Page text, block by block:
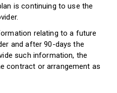
is continuing to use the
relating to a future
and after 90-days the
such information, the
contract or arrangement as